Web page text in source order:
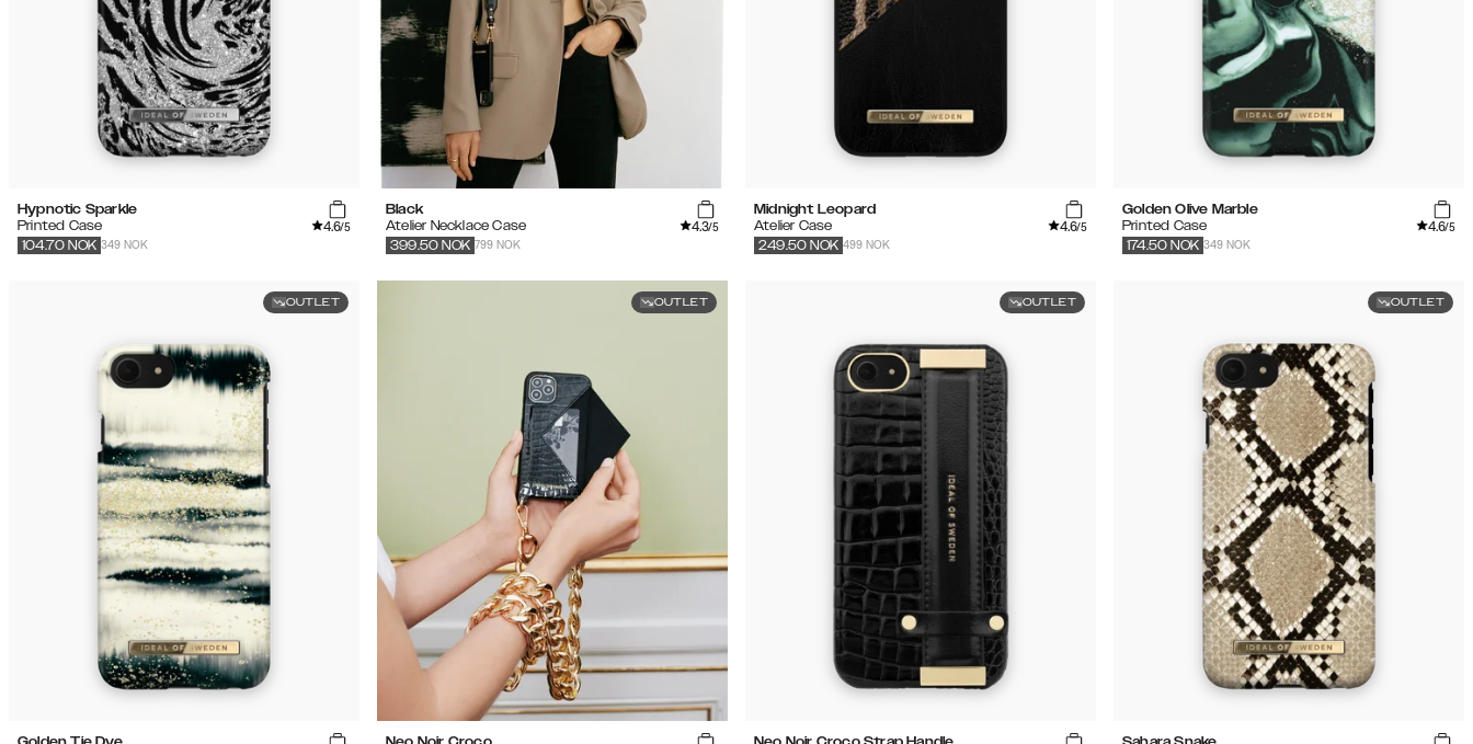
Hypnotic Sparkle
Printed Case
4.6/5
349 NOK
104.70 NOK
Black
Atelier Necklace Case
4.3/5
799 NOK
399.50 NOK
Midnight Leopard
Atelier Case
4.6/5
499 NOK
249.50 NOK
Golden Olive Marble
Printed Case
4.6/5
349 NOK
174.50 NOK
OUTLET OUTLET OUTLET OUTLET